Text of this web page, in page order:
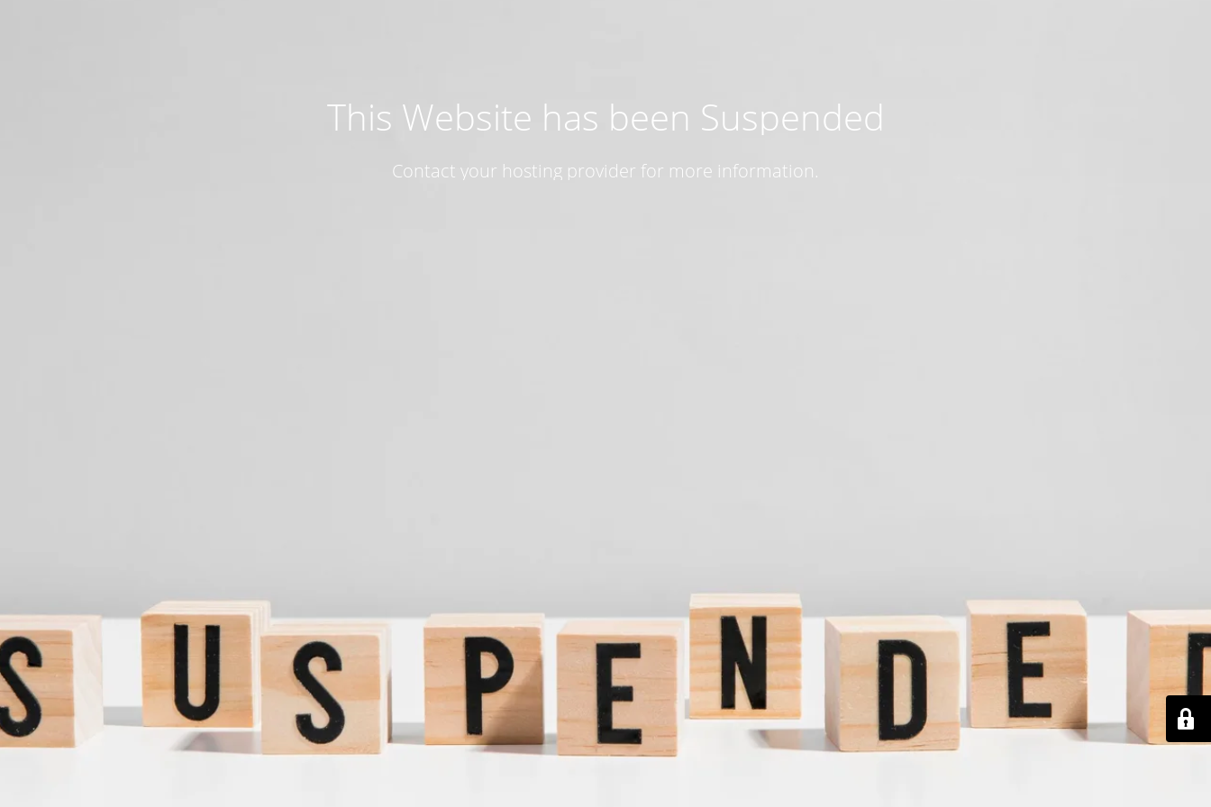
This Website has been Suspended
Contact your hosting provider for more information.